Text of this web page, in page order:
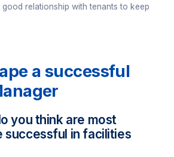
relationship with tenants to keep
a successful
you think are most
successful in facilities